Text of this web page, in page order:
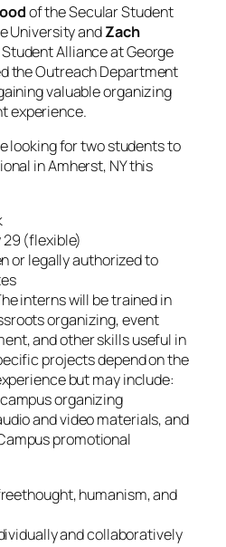
of the Secular Student
University andZach
Alliance at George
the Outreach Department
valuable organizing
experience.
looking for two students to
in Amherst, NY this
(flexible)
or legally authorized to
interns will be trained in
organizing, event
and other skills useful in
projects depend on the
but may include:
organizing
and video materials, and
promotional
humanism, and
and collaboratively